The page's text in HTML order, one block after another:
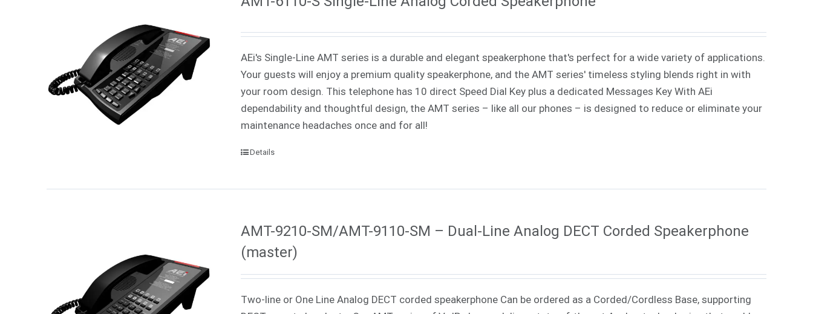
AEi's Single-Line AMT series is a durable and elegant speakerphone that's perfect for a wide variety of applications.
Your guests will enjoy a premium quality speakerphone, and the AMT series' timeless styling blends right in with
your room design. This telephone has 10 direct Speed Dial Key plus a dedicated Messages Key With AEi
dependability and thoughtful design, the AMT series – like all our phones – is designed to reduce or eliminate your
maintenance headaches once and for all!
Details
AMT-9210-SM/AMT-9110-SM – Dual-Line Analog DECT Corded Speakerphone
(master)
Two-line or One Line Analog DECT corded speakerphone Can be ordered as a Corded/Cordless Base, supporting